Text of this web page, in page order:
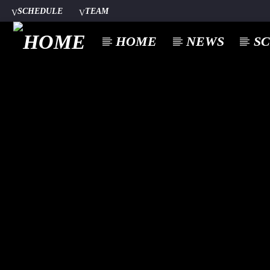
SCHEDULE TEAM
HOME NEWS